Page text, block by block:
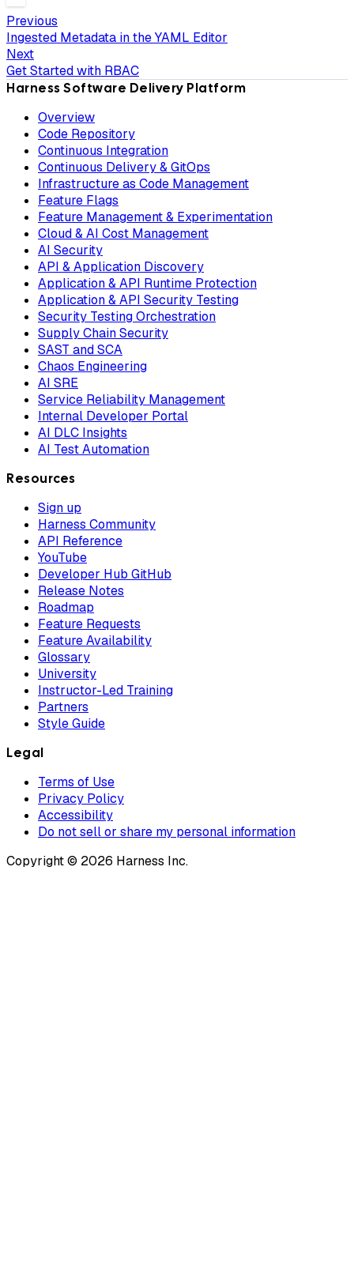
Previous
Ingested Metadata in the YAML Editor
Next
Get Started with RBAC
Harness Software Delivery Platform
Overview
Code Repository
Continuous Integration
Continuous Delivery & GitOps
Infrastructure as Code Management
Feature Flags
Feature Management & Experimentation
Cloud & AI Cost Management
AI Security
API & Application Discovery
Application & API Runtime Protection
Application & API Security Testing
Security Testing Orchestration
Supply Chain Security
SAST and SCA
Chaos Engineering
AI SRE
Service Reliability Management
Internal Developer Portal
AI DLC Insights
AI Test Automation
Resources
Sign up
Harness Community
API Reference
YouTube
Developer Hub GitHub
Release Notes
Roadmap
Feature Requests
Feature Availability
Glossary
University
Instructor-Led Training
Partners
Style Guide
Legal
Terms of Use
Privacy Policy
Accessibility
Do not sell or share my personal information
Copyright © 2026 Harness Inc.